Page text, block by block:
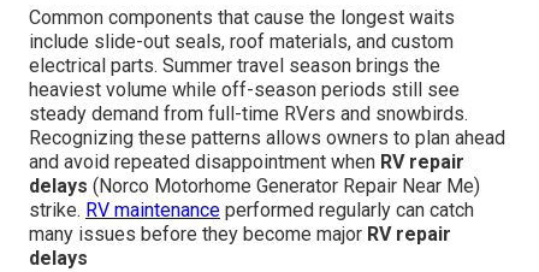
Common components that cause the longest waits
include slide-out seals, roof materials, and custom
electrical parts. Summer travel season brings the
heaviest volume while off-season periods still see
steady demand from full-time RVers and snowbirds.
Recognizing these patterns allows owners to plan ahead
and avoid repeated disappointment when RV repair
delays (Norco Motorhome Generator Repair Near Me)
strike. RV maintenance performed regularly can catch
many issues before they become major RV repair
delays